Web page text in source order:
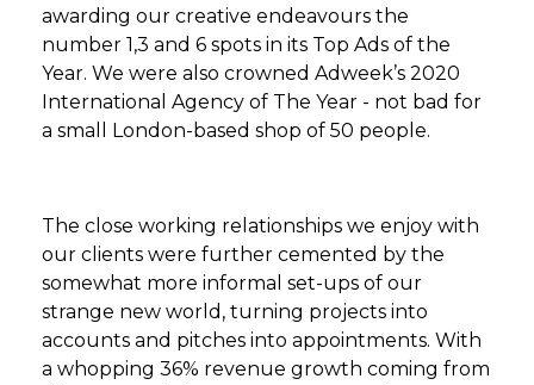
awarding our creative endeavours the
number 1,3 and 6 spots in its Top Ads of the
Year. We were also crowned Adweek’s 2020
International Agency of The Year - not bad for
a small London-based shop of 50 people.
The close working relationships we enjoy with
our clients were further cemented by the
somewhat more informal set-ups of our
strange new world, turning projects into
accounts and pitches into appointments. With
a whopping 36% revenue growth coming from